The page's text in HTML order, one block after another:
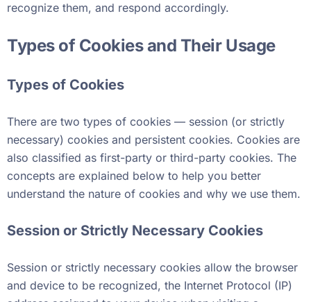
recognize them, and respond accordingly.
Types of Cookies and Their Usage
Types of Cookies
There are two types of cookies — session (or strictly
necessary) cookies and persistent cookies. Cookies are
also classified as first-party or third-party cookies. The
concepts are explained below to help you better
understand the nature of cookies and why we use them.
Session or Strictly Necessary Cookies
Session or strictly necessary cookies allow the browser
and device to be recognized, the Internet Protocol (IP)